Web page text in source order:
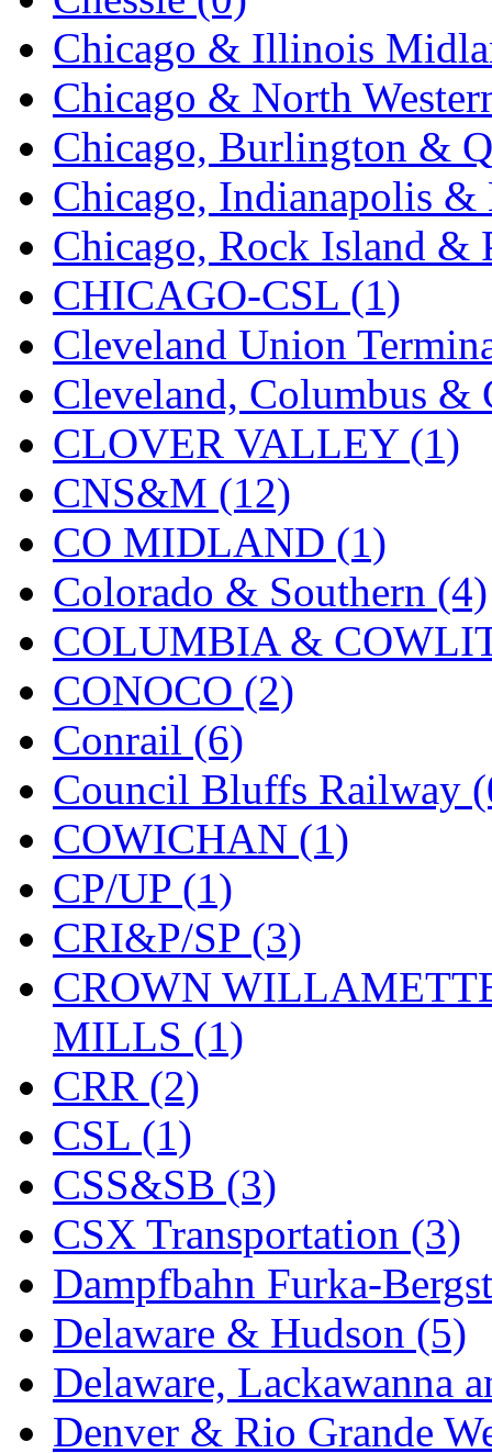
KYONGDONG (0)
Lhee Do (8)
LIK (13)
Lone Star (2)
Lytler &amp; Lytler (0)
M&G (2)
M.T. Inc. (2)
M.T. Precision (0)
MADE IN AMERICA
MADE IN CHINA
MADE IN ENGLAND
MADE IN GERMANY
MADE IN ITALY (2)
MADE IN JAPAN
MADE IN KOREA
Maninsan (6)
MANTUA (0)
Master Creations
Mi Lim (12)
MICRO CAST
Midwest Trolley
MIHO (0)
MILLION
MKT (0)
Mochizuki (0)
MPS (3)
MS (231)
Muir Models (0)
Muramatsu (0)
Chicago & Illinois
Chicago & North
Chicago, Burlington &
Chicago, Indianapolis
Chicago, Rock Island &
CHICAGO-CSL (1)
Cleveland Union
Cleveland, Columbus
CLOVER VALLEY (1)
CNS&M (12)
CO MIDLAND (1)
Colorado & Southern (4)
COLUMBIA &
CONOCO (2)
Conrail (6)
Council Bluffs Railway
COWICHAN (1)
CP/UP (1)
CRI&P/SP (3)
CROWN
MILLS (1)
CRR (2)
CSL (1)
CSS&SB (3)
CSX Transportation (3)
Dampfbahn Furka-
Delaware & Hudson (5)
Delaware, Lackawanna
Denver & Rio Grande